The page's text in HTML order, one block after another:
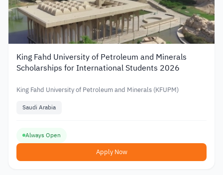
King Fahd University of Petroleum and Minerals
Scholarships for International Students 2026
King Fahd University of Petroleum and Minerals (KFUPM)
Saudi Arabia
Always Open
Apply Now